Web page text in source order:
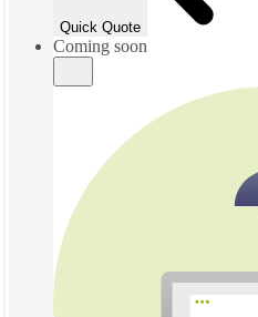
Quick Quote
Coming soon